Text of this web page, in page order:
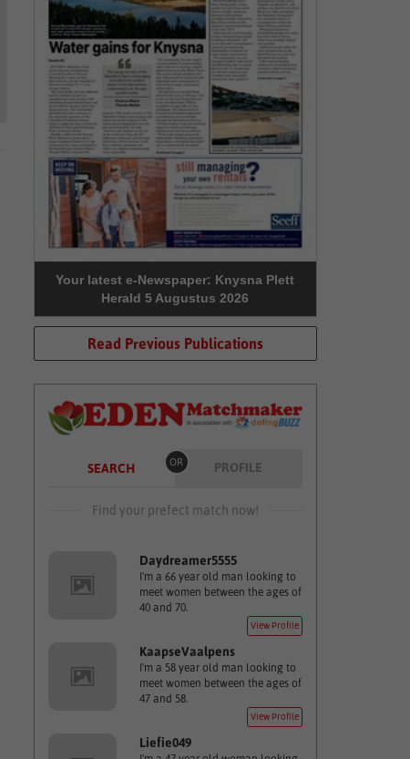
Your latest e-Newspaper: Knysna Plett
Herald 5 Augustus 2026
Read Previous Publications
SEARCH OR PROFILE
Find your prefect match now!
Daydreamer5555
I'm a 66 year old man looking to
meet women between the ages of
40 and 70.
View Profile
KaapseVaalpens
I'm a 58 year old man looking to
meet women between the ages of
47 and 58.
View Profile
Liefie049